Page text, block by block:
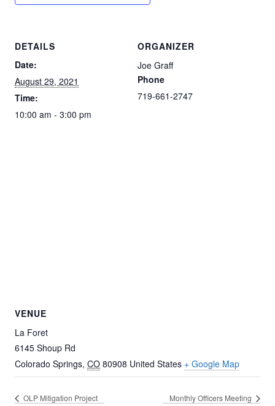
DETAILS
Date:
August 29, 2021
Time:
10:00 am - 3:00 pm
ORGANIZER
Joe Graff
Phone
719-661-2747
VENUE
La Foret
6145 Shoup Rd
Colorado Springs, CO 80908 United States + Google Map
OLP Mitigation Project Monthly Officers Meeting